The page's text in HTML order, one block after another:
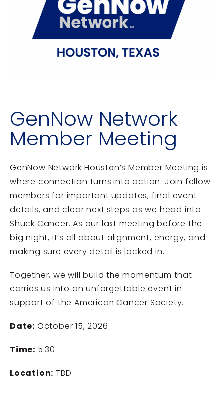
GenNow Network
Member Meeting
GenNow Network Houston’s Member Meeting is
where connection turns into action. Join fellow
members for important updates, final event
details, and clear next steps as we head into
Shuck Cancer. As our last meeting before the
big night, it’s all about alignment, energy, and
making sure every detail is locked in.
Together, we will build the momentum that
carries us into an unforgettable event in
support of theAmerican Cancer Society.
Date: October 15, 2026
Time: 5:30
Location: TBD